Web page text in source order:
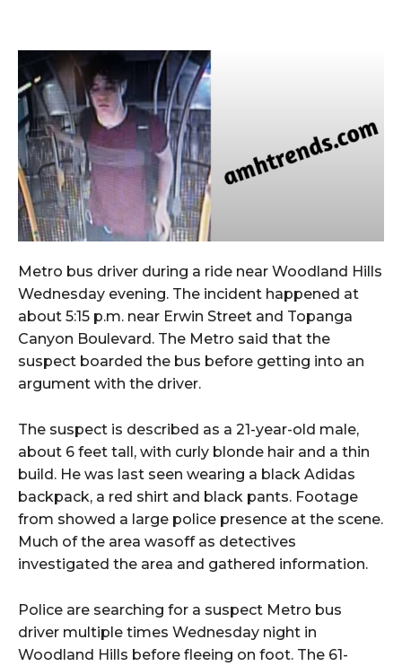
Metro bus driver during a ride near Woodland Hills
Wednesday evening. The incident happened at
about 5:15 p.m. near Erwin Street and Topanga
Canyon Boulevard. The Metro said that the
suspect boarded the bus before getting into an
argument with the driver.
The suspect is described as a 21-year-old male,
about 6 feet tall, with curly blonde hair and a thin
build. He was last seen wearing a black Adidas
backpack, a red shirt and black pants. Footage
from showed a large police presence at the scene.
Much of the area wasoff as detectives
investigated the area and gathered information.
Police are searching for a suspect Metro bus
driver multiple times Wednesday night in
Woodland Hills before fleeing on foot. The 61-